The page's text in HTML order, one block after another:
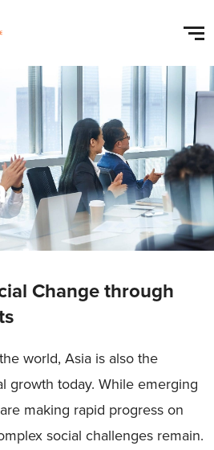
Change through
world, Asia is also the
growth today. While emerging
making rapid progress on
social challenges remain.